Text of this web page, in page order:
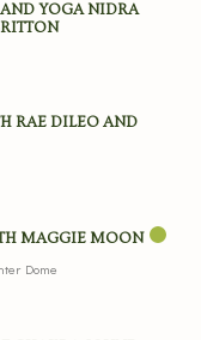
YOGA NIDRA
RAE DILEO AND
MAGGIE MOON
Dome